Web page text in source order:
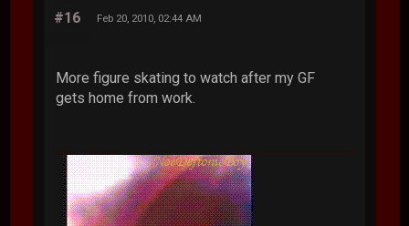
#16 Feb 20, 2010, 02:44 AM
More figure skating to watch after my GF
gets home from work.